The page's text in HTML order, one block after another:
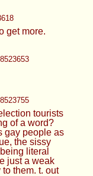
get more.
tourists
of a word?
gay people as
the sissy
literal
just a weak
them. t. out